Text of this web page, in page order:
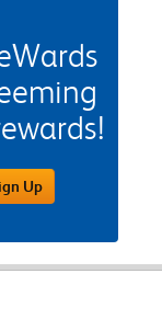
Up